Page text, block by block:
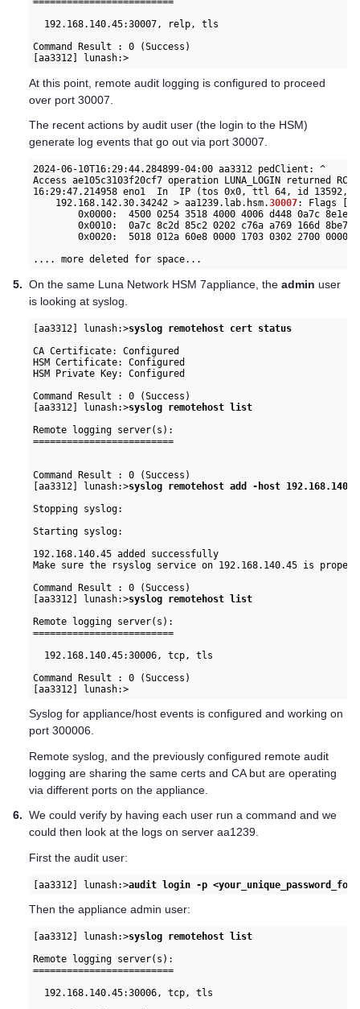
  192.168.140.45:30007, relp, tls
Command Result : 0 (Success)
At this point, remote audit logging is configured to proceed
over port 30007.
The recent actions by audit user (the login to the HSM)
generate log events that go out via port 30007.
2024-06-10T16:29:44.284899-04:00 aa3312 pedClient: ^
Access ae105c3103f20cf7 operation LUNA_LOGIN
16:29:47.214958 eno1  In  IP (tos 0x0, ttl 64, id
    192.168.142.30.34242 > aa1239.lab.hsm.
30007: Flags
0x0000:  4500 0254 3518 4000 4006 d448 0a7c 8e1e
0x0010:  0a7c 8c2d 85c2 0202 c76a a769 166d 8be7
0x0020:  5018 012a 60e8 0000 1703 0302 2700 0000
.... more deleted for space...
5. On the same Luna Network HSM 7appliance, the admin user
is looking at syslog.
[aa3312] lunash:>syslog remotehost cert status
CA Certificate: Configured
HSM Certificate: Configured
HSM Private Key: Configured
Command Result : 0 (Success)
[aa3312] lunash:>syslog remotehost list
Remote logging server(s):
=========================
Command Result : 0 (Success)
[aa3312] lunash:>syslog remotehost add -host
Stopping syslog:
Starting syslog:
192.168.140.45 added successfully
Make sure the rsyslog service on 192.168.140.45 is
Command Result : 0 (Success)
[aa3312] lunash:>syslog remotehost list
Remote logging server(s):
=========================
  192.168.140.45:30006, tcp, tls
Command Result : 0 (Success)
Syslog for appliance/host events is configured and working on
port 300006.
Remote syslog, and the previously configured remote audit
logging are sharing the same certs and CA but are operating
via different ports on the appliance.
6. We could verify by having each user run a command and we
could then look at the logs on server aa1239.
First the audit user:
[aa3312] lunash:>audit login -p
Then the appliance admin user:
[aa3312] lunash:>syslog remotehost list
Remote logging server(s):
=========================
  192.168.140.45:30006, tcp, tls